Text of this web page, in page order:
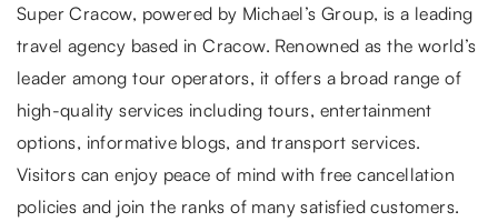
Super Cracow, powered by Michael’s Group, is a leading
travel agency based in Cracow. Renowned as the world’s
leader among tour operators, it offers a broad range of
high-quality services including tours, entertainment
options, informative blogs, and transport services.
Visitors can enjoy peace of mind with free cancellation
policies and join the ranks of many satisfied customers.